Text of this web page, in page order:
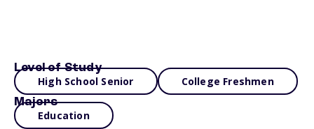
Level of Study
High School Senior College Freshmen
Majors
Education